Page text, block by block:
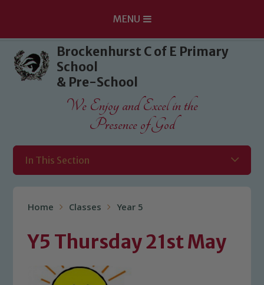
Skip to content ↓
MENU
Brockenhurst C of E Primary
School
& Pre-School
We Enjoy and Excel in the
Presence of God
In This Section
Home Classes Year 5
Y5 Thursday 21st May